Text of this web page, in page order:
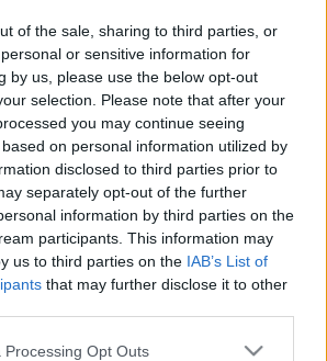
of the sale, sharing to third parties, or
or sensitive information for
by us, please use the below opt-out
selection. Please note that after your
you may continue seeing
on personal information utilized by
disclosed to third parties prior to
separately opt-out of the further
information by third parties on the
participants. This information may
us to third parties on the IAB’s List of
that may further disclose it to other
website/app uses one or more Google
Processing Opt Outs
suns
1
00:23:25
20.06.2026 Kur tas suns
aprakts? 2. daļa
20. jūnijs